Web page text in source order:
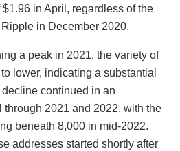
in April, regardless of the
in December 2020.
a peak in 2021, the variety of
lower, indicating a substantial
continued in an
2021 and 2022, with the
beneath 8,000 in mid-2022.
addresses started shortly after